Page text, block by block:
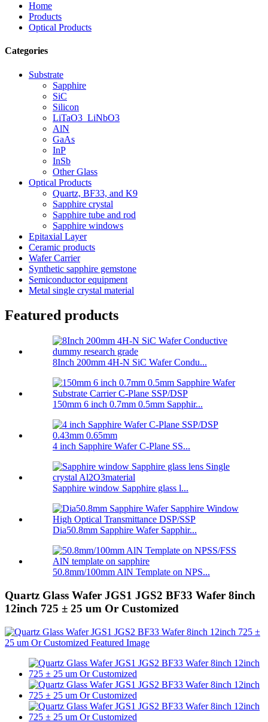
Home
Products
Optical Products
Categories
Substrate
Sapphire
SiC
Silicon
LiTaO3_LiNbO3
AlN
GaAs
InP
InSb
Other Glass
Optical Products
Quartz, BF33, and K9
Sapphire crystal
Sapphire tube and rod
Sapphire windows
Epitaxial Layer
Ceramic products
Wafer Carrier
Synthetic sapphire gemstone
Semiconductor equipment
Metal single crystal material
Featured products
8Inch 200mm 4H-N SiC Wafer Condu...
150mm 6 inch 0.7mm 0.5mm Sapphir...
4 inch Sapphire Wafer C-Plane SS...
Sapphire window Sapphire glass l...
Dia50.8mm Sapphire Wafer Sapphir...
50.8mm/100mm AlN Template on NPS...
Quartz Glass Wafer JGS1 JGS2 BF33 Wafer 8inch
12inch 725 ± 25 um Or Customized